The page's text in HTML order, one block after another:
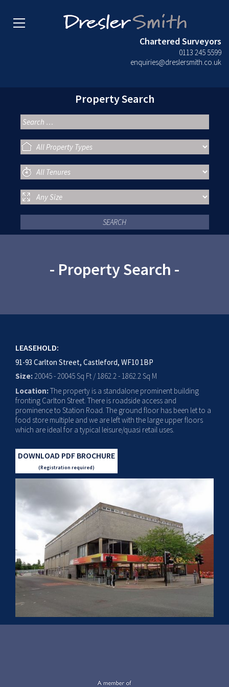
Chartered Surveyors
0113 245 5599
enquiries@dreslersmith.co.uk
Property Search
- Property Search -
LEASEHOLD:
91-93 Carlton Street, Castleford, WF10 1BP
Size:20045 - 20045 Sq Ft / 1862.2 - 1862.2 Sq M
Location:The property is a standalone prominent building
fronting Carlton Street. There is roadside access and
prominence to Station Road. The ground floor has been let to a
food store multiple and we are left with the large upper floors
which are ideal for a typical leisure/quasi retail uses.
DOWNLOAD PDF BROCHURE
(Registration required)